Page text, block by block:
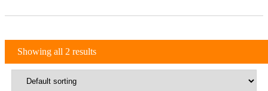
Showing all 2 results